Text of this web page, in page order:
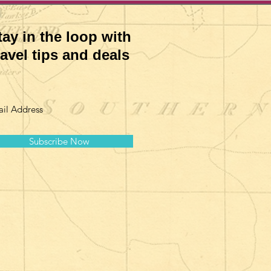
in the loop with
tips and deals
Subscribe Now